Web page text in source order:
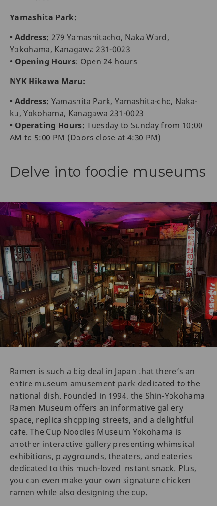
Yamashita Park:
• Address: 279 Yamashitacho, Naka Ward,
Yokohama, Kanagawa 231-0023
• Opening Hours: Open 24 hours
NYK Hikawa Maru:
• Address: Yamashita Park, Yamashita-cho, Naka-
ku, Yokohama, Kanagawa 231-0023
• Operating Hours: Tuesday to Sunday from 10:00
AM to 5:00 PM (Doors close at 4:30 PM)
Delve into foodie museums
Ramen is such a big deal in Japan that there’s an
entire museum amusement park dedicated to the
national dish. Founded in 1994, the Shin-Yokohama
Ramen Museum offers an informative gallery
space, replica shopping streets, and a delightful
cafe. The Cup Noodles Museum Yokohama is
another interactive gallery presenting whimsical
exhibitions, playgrounds, theaters, and eateries
dedicated to this much-loved instant snack. Plus,
you can even make your own signature chicken
ramen while also designing the cup.